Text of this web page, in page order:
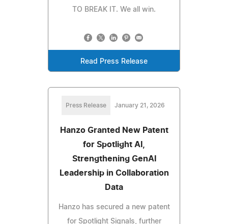
TO BREAK IT. We all win.
Read Press Release
Press Release January 21, 2026
Hanzo Granted New Patent
for Spotlight AI,
Strengthening GenAI
Leadership in Collaboration
Data
Hanzo has secured a new patent
for Spotlight Signals, further